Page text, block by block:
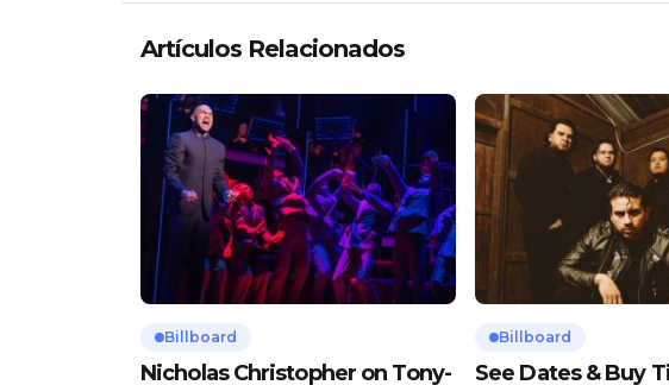
Artículos Relacionados
Billboard
Nicholas Christopher on Tony-
Billboard
See Dates & Buy